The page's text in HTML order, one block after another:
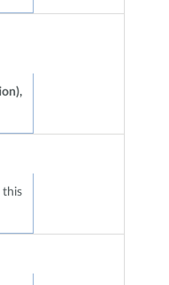
this